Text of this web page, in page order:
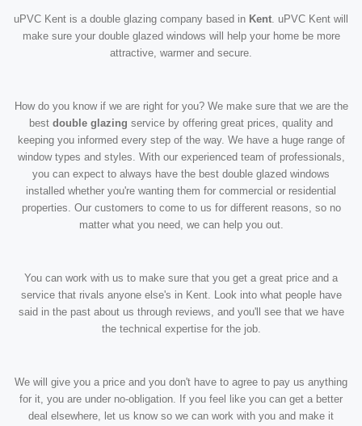
uPVC Kent is a double glazing company based in Kent. uPVC Kent will
make sure your double glazed windows will help your home be more
attractive, warmer and secure.
How do you know if we are right for you? We make sure that we are the
best double glazing service by offering great prices, quality and
keeping you informed every step of the way. We have a huge range of
window types and styles. With our experienced team of professionals,
you can expect to always have the best double glazed windows
installed whether you're wanting them for commercial or residential
properties. Our customers to come to us for different reasons, so no
matter what you need, we can help you out.
You can work with us to make sure that you get a great price and a
service that rivals anyone else's in Kent. Look into what people have
said in the past about us through reviews, and you'll see that we have
the technical expertise for the job.
We will give you a price and you don't have to agree to pay us anything
for it, you are under no-obligation. If you feel like you can get a better
deal elsewhere, let us know so we can work with you and make it